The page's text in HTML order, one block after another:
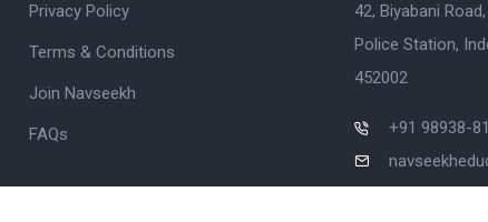
Privacy Policy
Terms & Conditions
Join Navseekh
FAQs
42, Biyabani
Police Station,
452002
+91 98938-